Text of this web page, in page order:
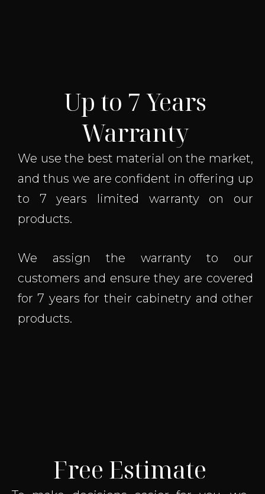
Up to 7 Years
Warranty
We use the best material on the market,
and thus we are confident in offering up
to 7 years limited warranty on our
products.
We assign the warranty to our
customers and ensure they are covered
for 7 years for their cabinetry and other
products.
Free Estimate